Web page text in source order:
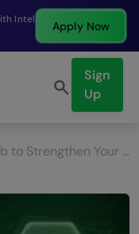
Apply Now
Sign
Up
How to Use GitHub to Strengthen Your Resume: The 2026 Complete Guide